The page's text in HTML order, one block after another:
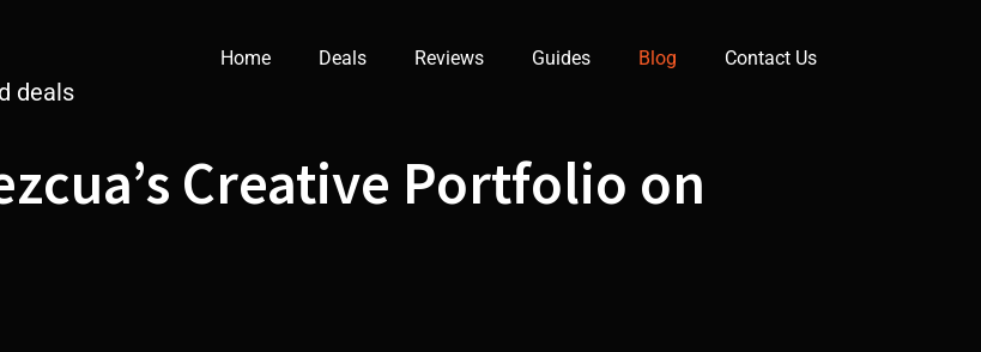
deals
Home Deals Reviews Guides Blog Contact Us
Creative Portfolio on